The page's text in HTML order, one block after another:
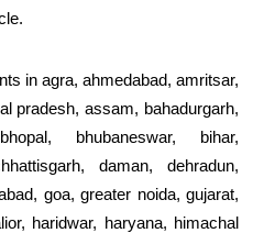
in agra, ahmedabad, amritsar,
pradesh, assam, bahadurgarh,
bhubaneswar, bihar,
daman, dehradun,
goa, greater noida, gujarat,
haridwar, haryana, himachal